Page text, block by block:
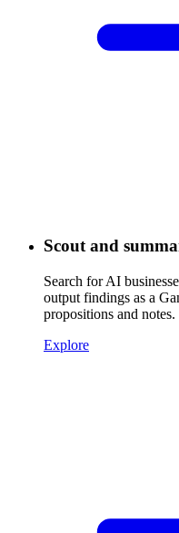
Scout and
Search for AI
output findings as a
propositions and notes.
Explore